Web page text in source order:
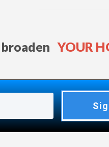
broadenYOUR